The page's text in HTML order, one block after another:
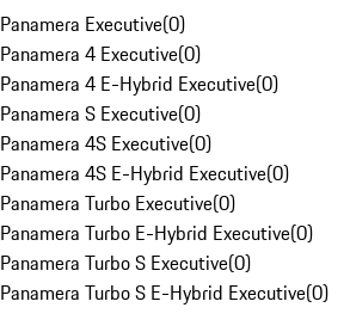
Panamera Executive(0)
Panamera 4 Executive(0)
Panamera 4 E-Hybrid Executive(0)
Panamera S Executive(0)
Panamera 4S Executive(0)
Panamera 4S E-Hybrid Executive(0)
Panamera Turbo Executive(0)
Panamera Turbo E-Hybrid Executive(0)
Panamera Turbo S Executive(0)
Panamera Turbo S E-Hybrid Executive(0)